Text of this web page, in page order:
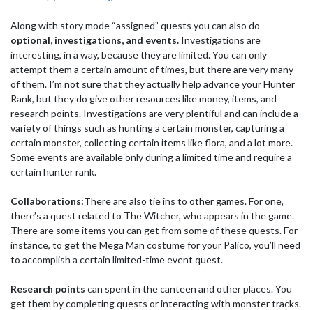
Along with story mode “assigned” quests you can also do
optional, investigations, and events. Investigations are
interesting, in a way, because they are limited. You can only
attempt them a certain amount of times, but there are very many
of them. I’m not sure that they actually help advance your Hunter
Rank, but they do give other resources like money, items, and
research points. Investigations are very plentiful and can include a
variety of things such as hunting a certain monster, capturing a
certain monster, collecting certain items like flora, and a lot more.
Some events are available only during a limited time and require a
certain hunter rank.
Collaborations:There are also tie ins to other games. For one,
there’s a quest related to The Witcher, who appears in the game.
There are some items you can get from some of these quests. For
instance, to get the Mega Man costume for your Palico, you’ll need
to accomplish a certain limited-time event quest.
Research points can spent in the canteen and other places. You
get them by completing quests or interacting with monster tracks.